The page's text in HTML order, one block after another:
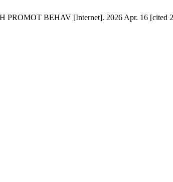
PROMOT BEHAV [Internet]. 2026 Apr. 16 [cited